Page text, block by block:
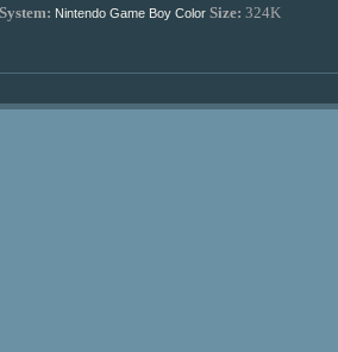
System: Nintendo Game Boy Color Size: 324K